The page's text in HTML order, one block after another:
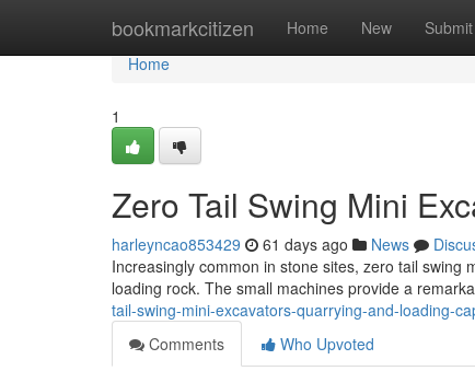
bookmarkcitizen Home New Submit
Home
Home
1
Zero Tail Swing Mini
harleyncao853429 61 days ago News
Increasingly common in stone sites, zero tail
loading rock. The small machines provide a
tail-swing-mini-excavators-quarrying-and-loading-
Comments
Who Upvoted